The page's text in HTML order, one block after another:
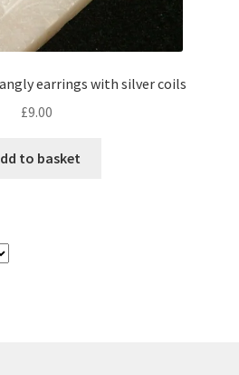
earrings with silver coils
£9.00
to basket